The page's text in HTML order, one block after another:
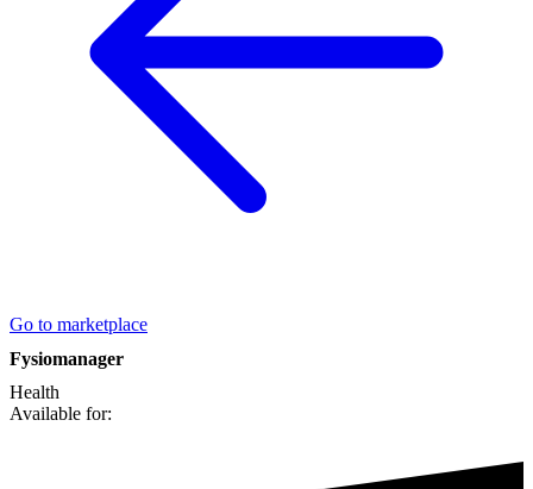
Go to marketplace
Fysiomanager
Health
Available for: